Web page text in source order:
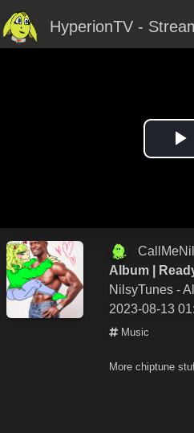
HyperionTV -
Album |
NilsyTunes -
2023-08-13
Music
More chiptune